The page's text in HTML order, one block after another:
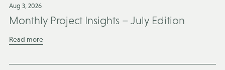
Aug 3, 2026
Monthly Project Insights – July Edition
Read more